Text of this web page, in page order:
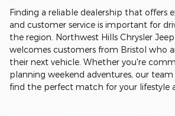
Finding a reliable dealership that offers
and customer service is important for
the region. Northwest Hills Chrysler
welcomes customers from Bristol who
their next vehicle. Whether you're
planning weekend adventures, our
find the perfect match for your lifestyle